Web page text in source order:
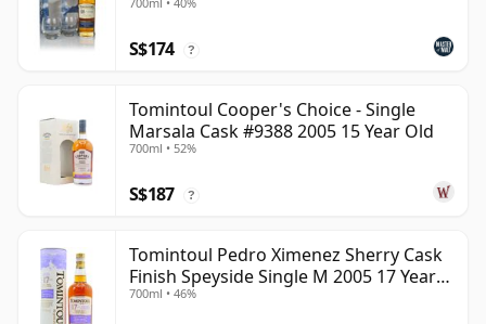
S$174 ?
Tomintoul Cooper's Choice - Single
Marsala Cask #9388 2005 15 Year Old
700ml • 52%
S$187 ?
Tomintoul Pedro Ximenez Sherry Cask
Finish Speyside Single M 2005 17 Year
Old
700ml • 46%